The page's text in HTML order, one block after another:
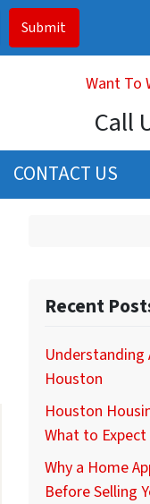
Want To
Call
CONTACT US
Recent
Understanding
Houston
Houston
What to Expect
Why a Home
Before Selling